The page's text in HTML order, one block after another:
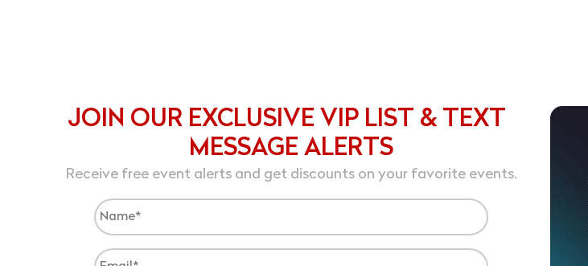
JOIN OUR EXCLUSIVE VIP LIST & TEXT
MESSAGE ALERTS
Receive free event alerts and get discounts on your favorite events.